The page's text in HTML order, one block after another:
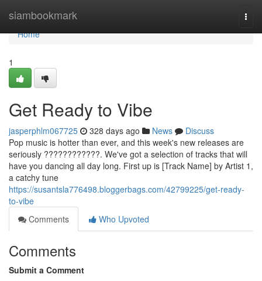
siambookmark
Home
Home
1
Get Ready to Vibe
jasperphlm067725 328 days ago News
Discuss
Pop music is hotter than ever, and this week's new releases are
seriously ????????????. We've got a selection of tracks that will
have you dancing all day long. First up is [Track Name] by Artist 1,
a catchy tune
https://susantsla776498.bloggerbags.com/42799225/get-ready-
to-vibe
Comments
Who Upvoted
Comments
Submit a Comment